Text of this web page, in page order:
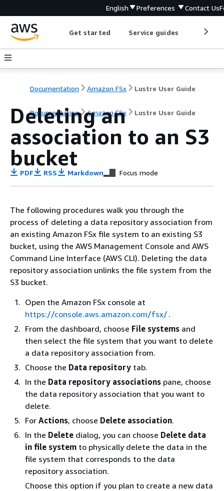
English Preferences Contact Us
Get started Service guides
Documentation Amazon FSx Lustre User Guide
Documentation Amazon FSx Lustre User Guide
Deleting an
association to an S3
bucket
PDF RSS Markdown Focus mode
The following procedures walk you through the
process of deleting a data repository association from
an existing Amazon FSx file system to an existing S3
bucket, using the AWS Management Console and AWS
Command Line Interface (AWS CLI). Deleting the data
repository association unlinks the file system from the
S3 bucket.
Open the Amazon FSx console at
https://console.aws.amazon.com/fsx/.
From the dashboard, choose File systems and
then select the file system that you want to delete
a data repository association from.
Choose the Data repository tab.
In the Data repository associations pane, choose
the data repository association that you want to
delete.
For Actions, choose Delete association.
In the Delete dialog, you can choose Delete data
in file system to physically delete the data in the
file system that corresponds to the data
repository association.
Choose this option if you plan to create a new data